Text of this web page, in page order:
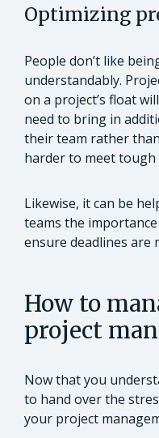
Optimizing
People don’t like
understandably.
on a project’s float
need to bring in
their team rather
harder to meet tough
Likewise, it can be
teams the
ensure deadlines are
How to
project
Now that you
to hand over the
your project